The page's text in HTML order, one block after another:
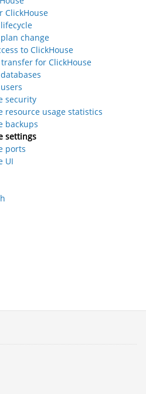
ClickHouse
change
to ClickHouse
for ClickHouse
security
resource usage statistics
backups
settings
ports
UI